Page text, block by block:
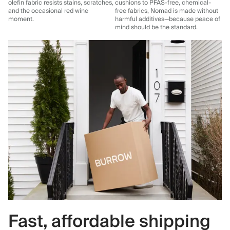
olefin fabric resists stains, scratches,
and the occasional red wine
moment.
cushions to PFAS-free, chemical-
free fabrics, Nomad is made without
harmful additives—because peace of
mind should be the standard.
Fast, affordable shipping